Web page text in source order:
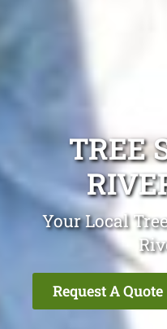
TREE
Your Local
Request A Quote